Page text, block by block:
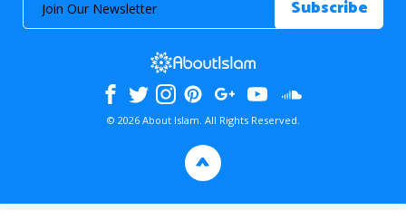
© 2026 About Islam. All Rights Reserved.
>